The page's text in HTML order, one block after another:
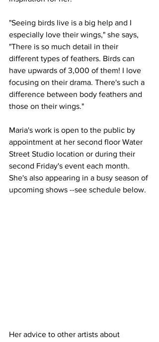
"Seeing birds live is a big help and I
especially love their wings," she says,
"There is so much detail in their
different types of feathers. Birds can
have upwards of 3,000 of them! I love
focusing on their drama. There's such a
difference between body feathers and
those on their wings."
Maria's work is open to the public by
appointment at her second floor Water
Street Studio location or during their
second Friday's event each month.
She's also appearing in a busy season of
upcoming shows --see schedule below.
Her advice to other artists about